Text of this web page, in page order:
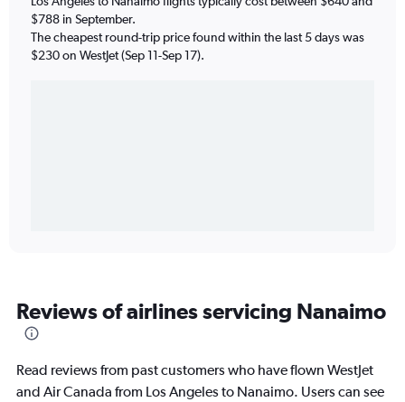
$788 in September.
The cheapest round-trip price found within the last 5 days was
$230 on WestJet (Sep 11-Sep 17).
Reviews of airlines servicing Nanaimo
Read reviews from past customers who have flown WestJet
and Air Canada from Los Angeles to Nanaimo. Users can see